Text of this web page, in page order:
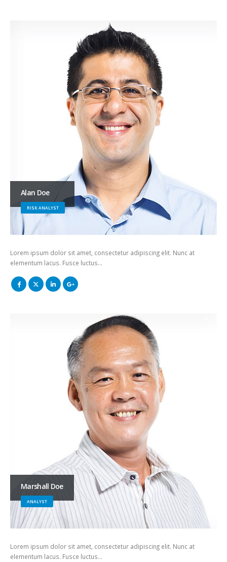
Alan Doe
RISK ANALYST
Lorem ipsum dolor sit amet, consectetur adipiscing elit. Nunc at
elementum lacus. Fusce luctus…
Marshall Doe
ANALYST
Lorem ipsum dolor sit amet, consectetur adipiscing elit. Nunc at
elementum lacus. Fusce luctus…